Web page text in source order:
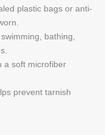
plastic bags or anti-
bathing,
a soft microfiber
prevent tarnish